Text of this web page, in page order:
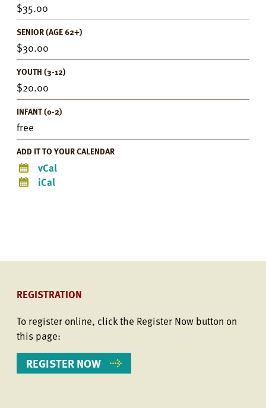
35.00
SENIOR (AGE 62+)
30.00
YOUTH (3-12)
20.00
INFANT (0-2)
free
ADD IT TO YOUR CALENDAR
vCal
iCal
REGISTRATION
To register online, click the Register Now button on
this page:
REGISTER NOW